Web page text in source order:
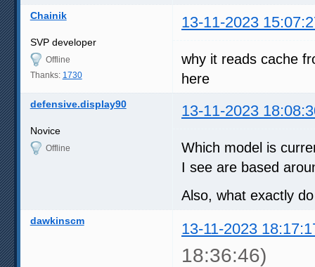
Chainik 13-11-2023
SVP developer
Offline
Thanks: 1730
why it reads cache
here
defensive.display90 13-11-2023
Novice
Offline
Which model is
I see are based
Also, what exactly
dawkinscm 13-11-2023
18:36:46)